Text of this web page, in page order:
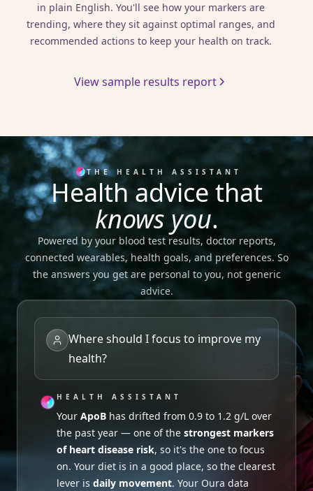
in plain English. You'll see how your markers are
trending, where they sit against optimal ranges, and
recommended actions to keep your health on track.
View sample results report
THE HEALTH ASSISTANT
Health advice that
knows you.
Powered by your blood test results, doctor reports,
connected wearables, health goals, and preferences. So
the answers you get are personal to you, not generic
advice.
Where should I focus to improve my
health?
HEALTH ASSISTANT
Your ApoB has drifted from 0.9 to 1.2 g/L over
the past year — one of the strongest markers
of heart disease risk, so it's the one to focus
on. Your diet is in a good place, so the clearest
lever is daily movement. Your Oura data
HEALTH ASSISTANT
Probably not worth it. Your recent Active B12
was 97.6 pmol/L— comfortably within the
healthy range, even with yourGarmin training
load up 35% over the last 6 weeks. B12
supports red blood cell production and energy
HEALTH ASSISTANT
Sleep duration looks fine, but your Apple
Watch showsinconsistent bedtimes recently.
Your last Ferritin was 40 µg/L — on thelow
end of normal. Both can affect energy. Given
your vegetarian diet, leaning into iron-rich
foods (lentils, beans, leafy greens) alongside a